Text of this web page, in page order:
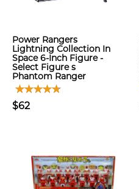
Power Rangers
Lightning Collection In
Space 6-Inch Figure -
Select Figure s
Phantom Ranger
$62